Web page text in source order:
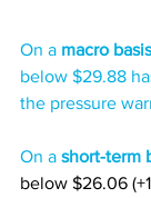
On a macro basis
below $29.88
the pressure
On a short-term
below $26.06